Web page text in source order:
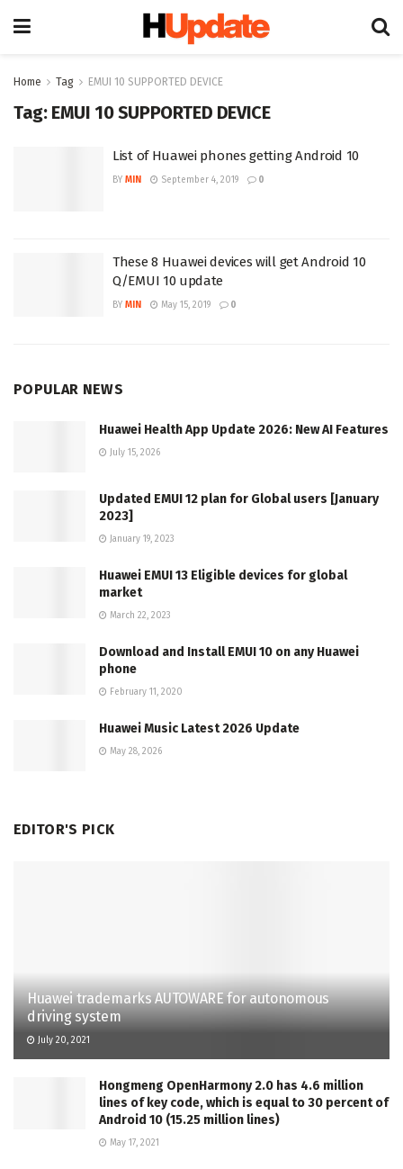
Home Tag EMUI 10 SUPPORTED DEVICE
Tag: EMUI 10 SUPPORTED DEVICE
List of Huawei phones getting Android 10
BY MIN September 4, 2019 0
These 8 Huawei devices will get Android 10
Q/EMUI 10 update
BY MIN May 15, 2019 0
POPULAR NEWS
Huawei Health App Update 2026: New AI Features
July 15, 2026
Updated EMUI 12 plan for Global users [January
2023]
January 19, 2023
Huawei EMUI 13 Eligible devices for global
market
March 22, 2023
Download and Install EMUI 10 on any Huawei
phone
February 11, 2020
Huawei Music Latest 2026 Update
May 28, 2026
EDITOR'S PICK
Huawei trademarks AUTOWARE for autonomous
driving system
July 20, 2021
Hongmeng OpenHarmony 2.0 has 4.6 million
lines of key code, which is equal to 30 percent of
Android 10 (15.25 million lines)
May 17, 2021